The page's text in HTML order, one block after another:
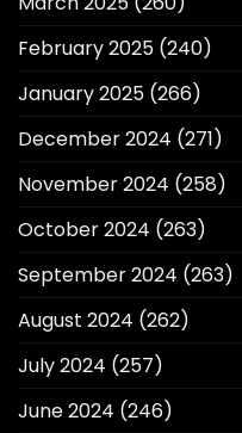
February 2025 (240)
January 2025 (266)
December 2024 (271)
November 2024 (258)
October 2024 (263)
September 2024 (263)
August 2024 (262)
July 2024 (257)
June 2024 (246)